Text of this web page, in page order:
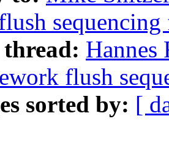
Hannes
flush
sorted by: [